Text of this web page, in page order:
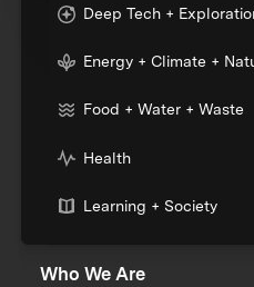
Deep Tech +
Energy + Climate +
Food + Water + Waste
Health
Learning + Society
Who We Are